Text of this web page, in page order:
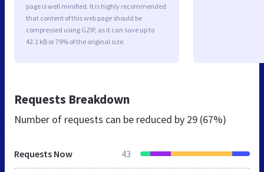
page is well minified. It is highly recommended
that content of this web page should be
compressed using GZIP, as it can save up to
42.1 kB or 79% of the original size.
Requests Breakdown
Number of requests can be reduced by 29 (67%)
Requests Now 43